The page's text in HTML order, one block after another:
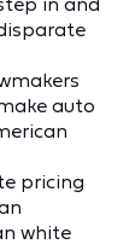
auto
pricing
white